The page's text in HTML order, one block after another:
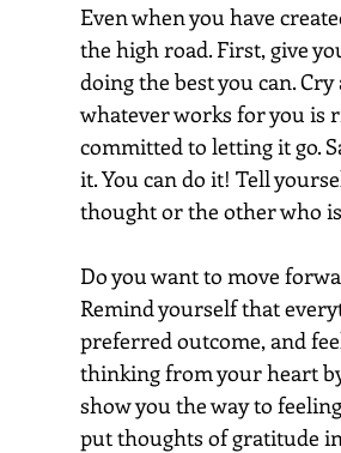
Even when you have
the high road. First, give
doing the best you can.
whatever works for you is
committed to letting it go.
it. You can do it! Tell
thought or the other who
Do you want to move
Remind yourself that
preferred outcome, and
thinking from your heart
show you the way to
put thoughts of gratitude